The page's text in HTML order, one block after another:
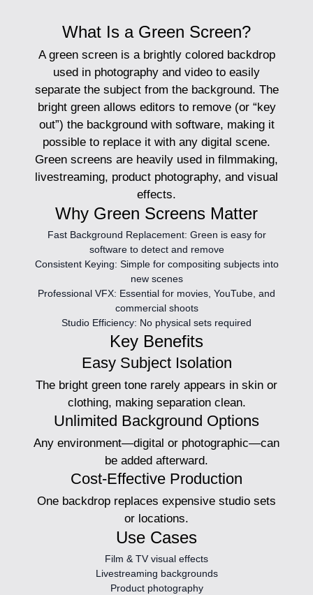
What Is a Green Screen?
Agreen screenis a brightly colored backdrop
used in photography and video to easily
separate the subject from the background. The
bright green allows editors to remove (or “key
out”) the background with software, making it
possible to replace it with any digital scene.
Green screens are heavily used in filmmaking,
livestreaming, product photography, and visual
effects.
Why Green Screens Matter
Fast Background Replacement: Green is easy for
software to detect and remove
Consistent Keying: Simple for compositing subjects into
new scenes
Professional VFX: Essential for movies, YouTube, and
commercial shoots
Studio Efficiency: No physical sets required
Key Benefits
Easy Subject Isolation
The bright green tone rarely appears in skin or
clothing, making separation clean.
Unlimited Background Options
Any environment—digital or photographic—can
be added afterward.
Cost-Effective Production
One backdrop replaces expensive studio sets
or locations.
Use Cases
Film & TV visual effects
Livestreaming backgrounds
Product photography